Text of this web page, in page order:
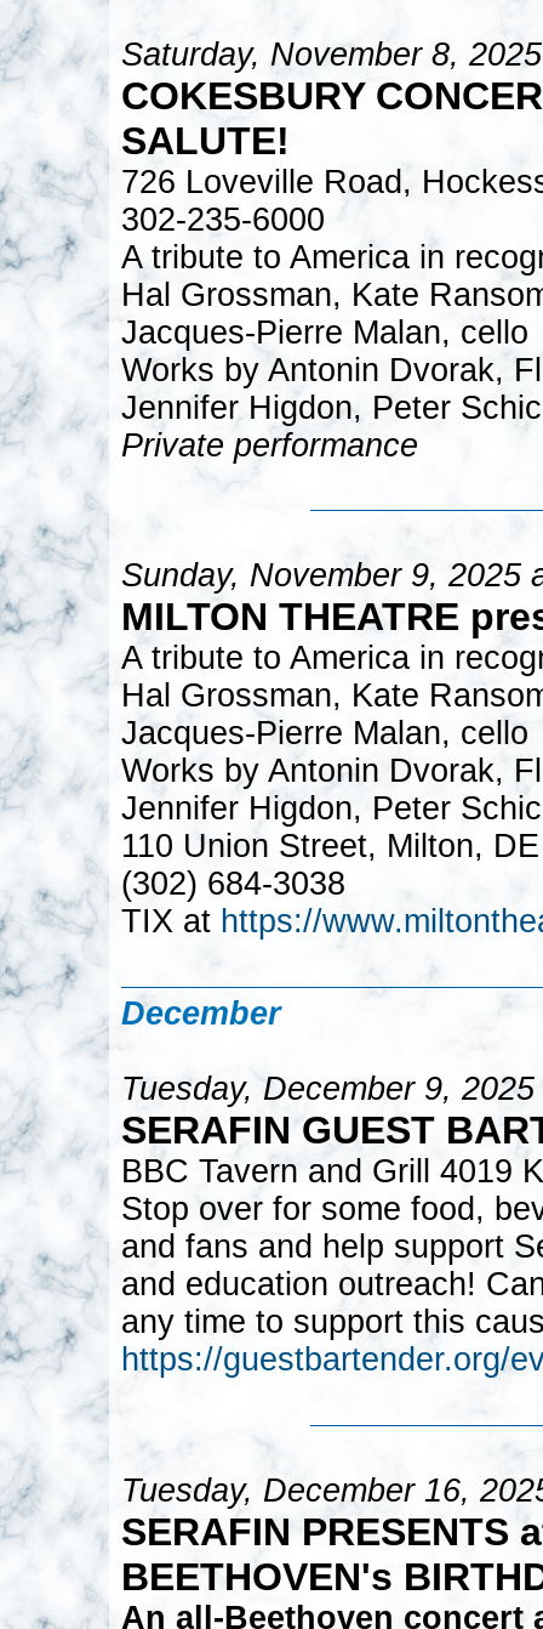
Saturday, November 8,
COKESBURY
SALUTE!
726 Loveville Road,
302-235-6000
A tribute to America in
Hal Grossman, Kate
Jacques-Pierre Malan, cello
Works by Antonin Dvorak,
Jennifer Higdon, Peter
Private performance
Sunday, November 9, 2025
MILTON THEATRE
A tribute to America in
Hal Grossman, Kate
Jacques-Pierre Malan, cello
Works by Antonin Dvorak,
Jennifer Higdon, Peter
110 Union Street, Milton,
(302) 684-3038
TIX at https://
December
Tuesday, December 9,
SERAFIN GUEST
BBC Tavern and Grill 4019
Stop over for some food,
and fans and help support
and education outreach!
any time to support this
https://guestbartender.org/
Tuesday, December 16,
SERAFIN PRESENTS
BEETHOVEN's
An all-Beethoven concert